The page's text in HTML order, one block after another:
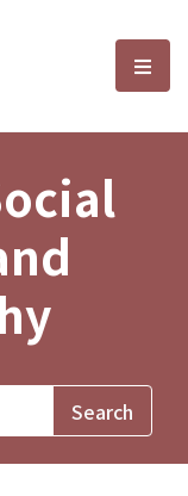
and選